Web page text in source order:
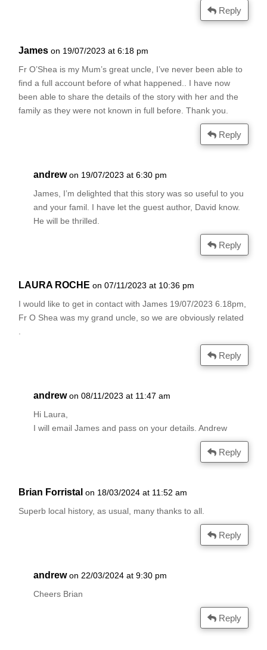
Reply
James on 19/07/2023 at 6:18 pm
Fr O’Shea is my Mum’s great uncle, I’ve never been able to
find a full account before of what happened.. I have now
been able to share the details of the story with her and the
family as they were not known in full before. Thank you.
Reply
andrew on 19/07/2023 at 6:30 pm
James, I’m delighted that this story was so useful to you
and your famil. I have let the guest author, David know.
He will be thrilled.
Reply
LAURA ROCHE on 07/11/2023 at 10:36 pm
I would like to get in contact with James 19/07/2023 6.18pm,
Fr O Shea was my grand uncle, so we are obviously related
.
Reply
andrew on 08/11/2023 at 11:47 am
Hi Laura,
I will email James and pass on your details. Andrew
Reply
Brian Forristal on 18/03/2024 at 11:52 am
Superb local history, as usual, many thanks to all.
Reply
andrew on 22/03/2024 at 9:30 pm
Cheers Brian
Reply